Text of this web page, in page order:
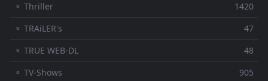
⚬ Thriller
1420
⚬ TRAiLER's
47
⚬ TRUE WEB-DL
48
⚬ TV-Shows
905